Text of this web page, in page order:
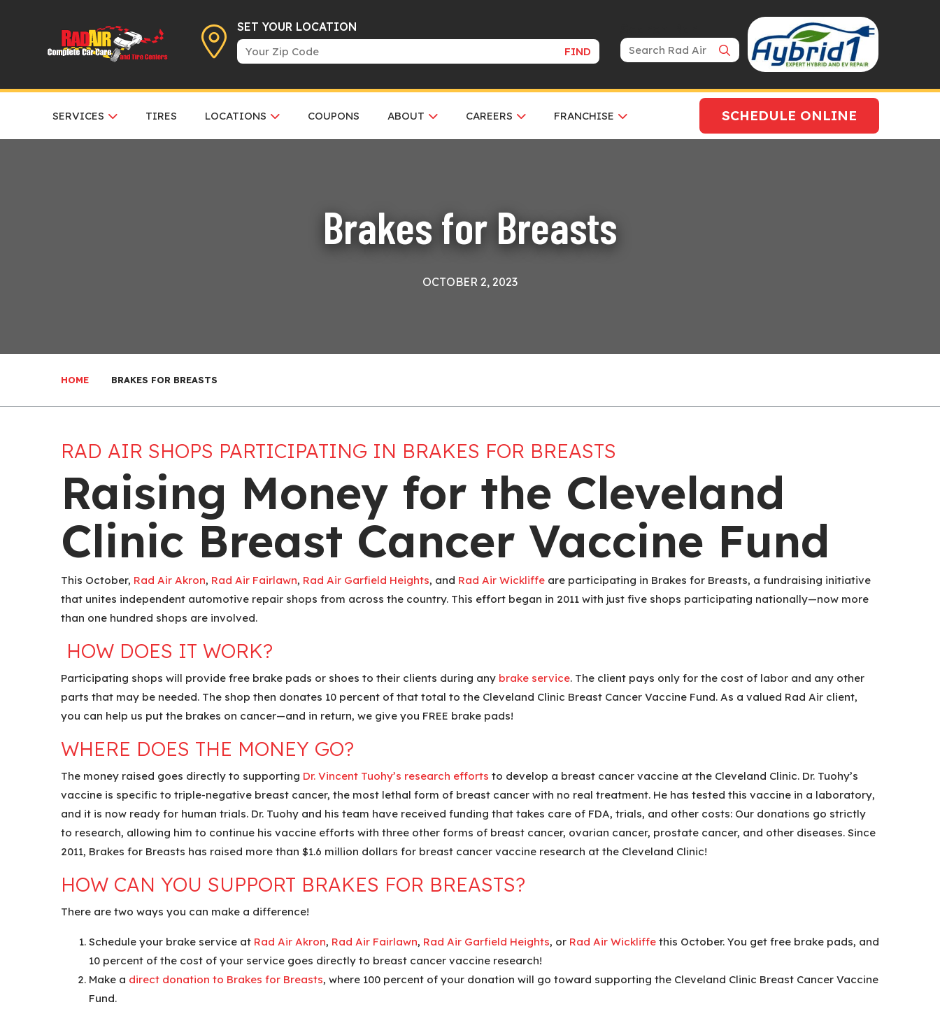
SET YOUR LOCATION
FIND
SERVICES TIRES LOCATIONS COUPONS ABOUT CAREERS FRANCHISE SCHEDULE ONLINE
Brakes for Breasts
OCTOBER 2, 2023
HOME BRAKES FOR BREASTS
RAD AIR SHOPS PARTICIPATING IN BRAKES FOR BREASTS
Raising Money for the Cleveland
Clinic Breast Cancer Vaccine Fund
This October, Rad Air Akron, Rad Air Fairlawn, Rad Air Garfield Heights, and Rad Air Wickliffe are participating in Brakes for Breasts, a fundraising initiative
that unites independent automotive repair shops from across the country. This effort began in 2011 with just five shops participating nationally—now more
than one hundred shops are involved.
HOW DOES IT WORK?
Participating shops will provide free brake pads or shoes to their clients during any brake service. The client pays only for the cost of labor and any other
parts that may be needed. The shop then donates 10 percent of that total to the Cleveland Clinic Breast Cancer Vaccine Fund. As a valued Rad Air client,
you can help us put the brakes on cancer—and in return, we give you FREE brake pads!
WHERE DOES THE MONEY GO?
The money raised goes directly to supporting Dr. Vincent Tuohy’s research efforts to develop a breast cancer vaccine at the Cleveland Clinic. Dr. Tuohy’s
vaccine is specific to triple-negative breast cancer, the most lethal form of breast cancer with no real treatment. He has tested this vaccine in a laboratory,
and it is now ready for human trials. Dr. Tuohy and his team have received funding that takes care of FDA, trials, and other costs: Our donations go strictly
to research, allowing him to continue his vaccine efforts with three other forms of breast cancer, ovarian cancer, prostate cancer, and other diseases. Since
2011, Brakes for Breasts has raised more than $1.6 million dollars for breast cancer vaccine research at the Cleveland Clinic!
HOW CAN YOU SUPPORT BRAKES FOR BREASTS?
There are two ways you can make a difference!
Schedule your brake service at Rad Air Akron, Rad Air Fairlawn, Rad Air Garfield Heights, or Rad Air Wickliffe this October. You get free brake pads, and
10 percent of the cost of your service goes directly to breast cancer vaccine research!
Make a direct donation to Brakes for Breasts, where 100 percent of your donation will go toward supporting the Cleveland Clinic Breast Cancer Vaccine
Fund.